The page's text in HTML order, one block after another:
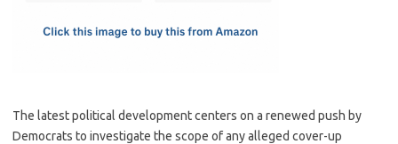
The latest political development centers on a renewed push by
Democrats to investigate the scope of any alleged cover-up